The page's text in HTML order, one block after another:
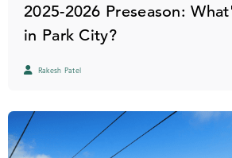
2025-2026 Preseason:
in Park City?
Rakesh Patel